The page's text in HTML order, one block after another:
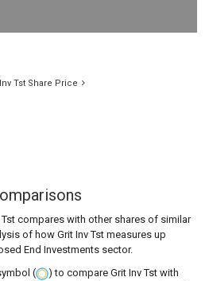
Tst Share Price
compares with other shares of similar
of how Grit Inv Tst measures up
End Investments sector.
(
) to compare Grit Inv Tst with